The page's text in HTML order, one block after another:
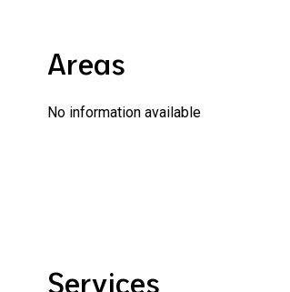
Areas
No information available
Services